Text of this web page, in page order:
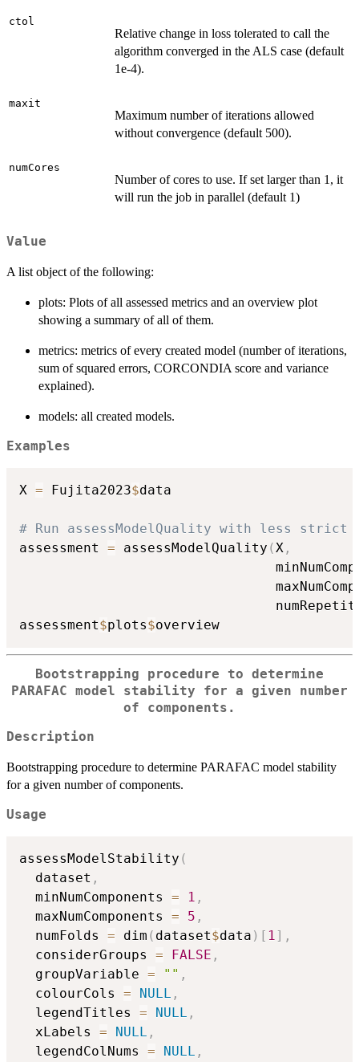
ctol
Relative change in loss tolerated to call the
algorithm converged in the ALS case (default
1e-4).
maxit
Maximum number of iterations allowed
without convergence (default 500).
numCores
Number of cores to use. If set larger than 1, it
will run the job in parallel (default 1)
Value
A list object of the following:
plots: Plots of all assessed metrics and an overview plot
showing a summary of all of them.
metrics: metrics of every created model (number of iterations,
sum of squared errors, CORCONDIA score and variance
explained).
models: all created models.
Examples
X = Fujita2023$data
# Run assessModelQuality with less strict
assessment = assessModelQuality (X ,
assessment$plots$
Bootstrapping procedure to determine
PARAFAC model stability for a given number
of components.
Description
Bootstrapping procedure to determine PARAFAC model stability
for a given number of components.
Usage
assessModelStability (
  dataset
,
  minNumComponents
= 1 ,
  maxNumComponents
= 5 ,
  numFolds
= dim ( dataset$data ) [ 1] ,
  considerGroups
= FALSE ,
  groupVariable
= "" ,
  colourCols
= NULL ,
  legendTitles
= NULL ,
  xLabels
= NULL ,
  legendColNums
= NULL ,